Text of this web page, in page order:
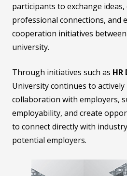
participants to exchange
professional connections, and
cooperation initiatives
university.
Through initiatives such as HR
University continues to
collaboration with employers,
employability, and create
to connect directly with
potential employers.